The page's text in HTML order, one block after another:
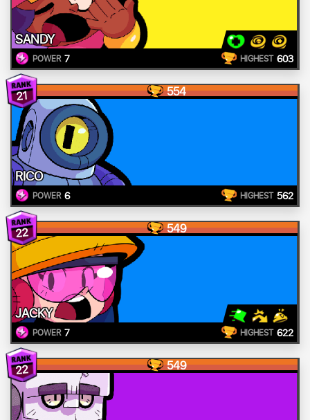
SANDY
POWER 7 HIGHEST 603
21 554
RICO
POWER 6 HIGHEST 562
22 549
JACKY
POWER 7 HIGHEST 622
22 549